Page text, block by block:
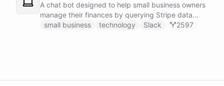
A chat bot designed to help small business owners
manage their finances by querying Stripe data
directly through Slack.
small business technology Slack 2597